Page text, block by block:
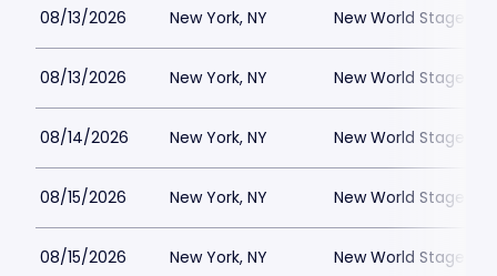
08/13/2026 New York, NY New World Stages -
08/13/2026 New York, NY New World Stages -
08/14/2026 New York, NY New World Stages -
08/15/2026 New York, NY New World Stages -
08/15/2026 New York, NY New World Stages -